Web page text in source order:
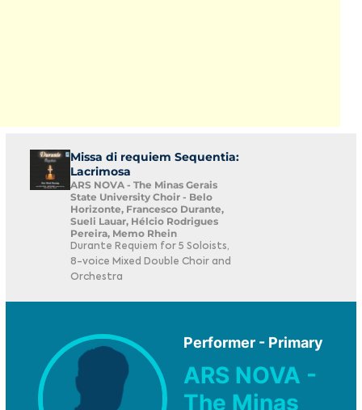
Missa di requiem Sequentia:
Lacrimosa
ARS NOVA - The Minas Gerais
State University Choir - Belo
Horizonte, Francesco Durante,
Sueli Lauar, Hélcio Rodrigues
Pereira, Memo Rhein
Durante Requiem for 5 Soloists,
8-voice Mixed Double Choir and
Orchestra
Performer - Primary
ARS NOVA -
The Minas